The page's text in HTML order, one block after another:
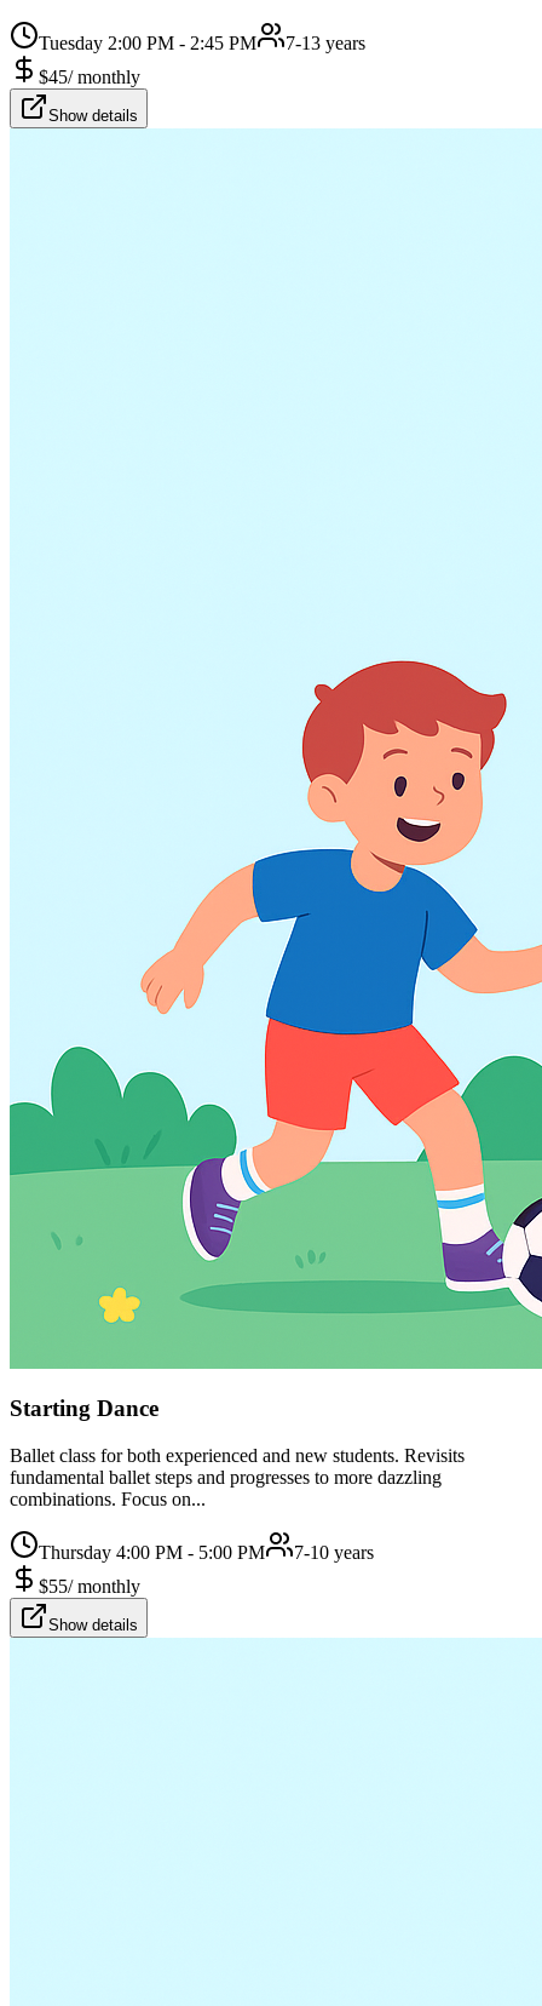
Tuesday 2:00 PM - 2:45 PM
7-13 years
$45/monthly
Show details
Starting Dance
Ballet class for both experienced and new students. Revisits
fundamental ballet steps and progresses to more dazzling
combinations. Focus on...
Thursday 4:00 PM - 5:00 PM
7-10 years
$55/monthly
Show details